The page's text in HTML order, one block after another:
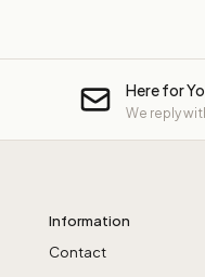
Here for
We reply
Information
Contact